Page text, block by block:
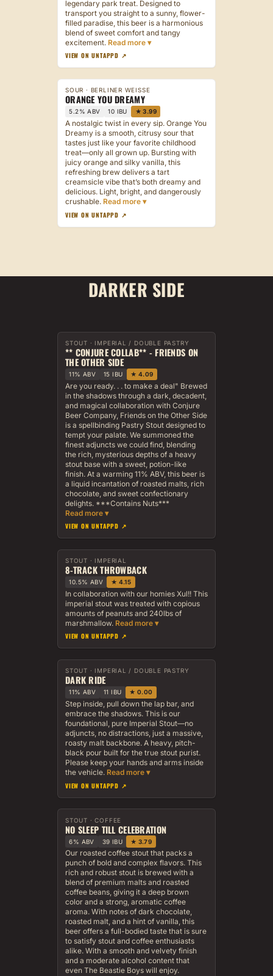
legendary park treat. Designed to
transport you straight to a sunny, flower-
filled paradise, this beer is a harmonious
blend of sweet comfort and tangy
excitement.
VIEW ON UNTAPPD ↗
SOUR · BERLINER WEISSE
ORANGE YOU DREAMY
5.2% ABV 10 IBU ★ 3.99
A nostalgic twist in every sip. Orange You
Dreamy is a smooth, citrusy sour that
tastes just like your favorite childhood
treat—only all grown up. Bursting with
juicy orange and silky vanilla, this
refreshing brew delivers a tart
creamsicle vibe that’s both dreamy and
delicious. Light, bright, and dangerously
crushable.
VIEW ON UNTAPPD ↗
DARKER SIDE
STOUT · IMPERIAL / DOUBLE PASTRY
** CONJURE COLLAB** - FRIENDS ON
THE OTHER SIDE
11% ABV 15 IBU ★ 4.09
Are you ready. . . to make a deal" Brewed
in the shadows through a dark, decadent,
and magical collaboration with Conjure
Beer Company, Friends on the Other Side
is a spellbinding Pastry Stout designed to
tempt your palate. We summoned the
finest adjuncts we could find, blending
the rich, mysterious depths of a heavy
stout base with a sweet, potion-like
finish. At a warming 11% ABV, this beer is
a liquid incantation of roasted malts, rich
chocolate, and sweet confectionary
delights. ***Contains Nuts***
VIEW ON UNTAPPD ↗
STOUT · IMPERIAL
8-TRACK THROWBACK
10.5% ABV ★ 4.15
In collaboration with our homies Xul!! This
imperial stout was treated with copious
amounts of peanuts and 240lbs of
marshmallow.
VIEW ON UNTAPPD ↗
STOUT · IMPERIAL / DOUBLE PASTRY
DARK RIDE
11% ABV 11 IBU ★ 0.00
Step inside, pull down the lap bar, and
embrace the shadows. This is our
foundational, pure Imperial Stout—no
adjuncts, no distractions, just a massive,
roasty malt backbone. A heavy, pitch-
black pour built for the true stout purist.
Please keep your hands and arms inside
the vehicle.
VIEW ON UNTAPPD ↗
STOUT · COFFEE
NO SLEEP TILL CELEBRATION
6% ABV 39 IBU ★ 3.79
Our roasted coffee stout that packs a
punch of bold and complex flavors. This
rich and robust stout is brewed with a
blend of premium malts and roasted
coffee beans, giving it a deep brown
color and a strong, aromatic coffee
aroma. With notes of dark chocolate,
roasted malt, and a hint of vanilla, this
beer offers a full-bodied taste that is sure
to satisfy stout and coffee enthusiasts
alike. With a smooth and velvety finish
and a moderate alcohol content that
even The Beastie Boys will enjoy.